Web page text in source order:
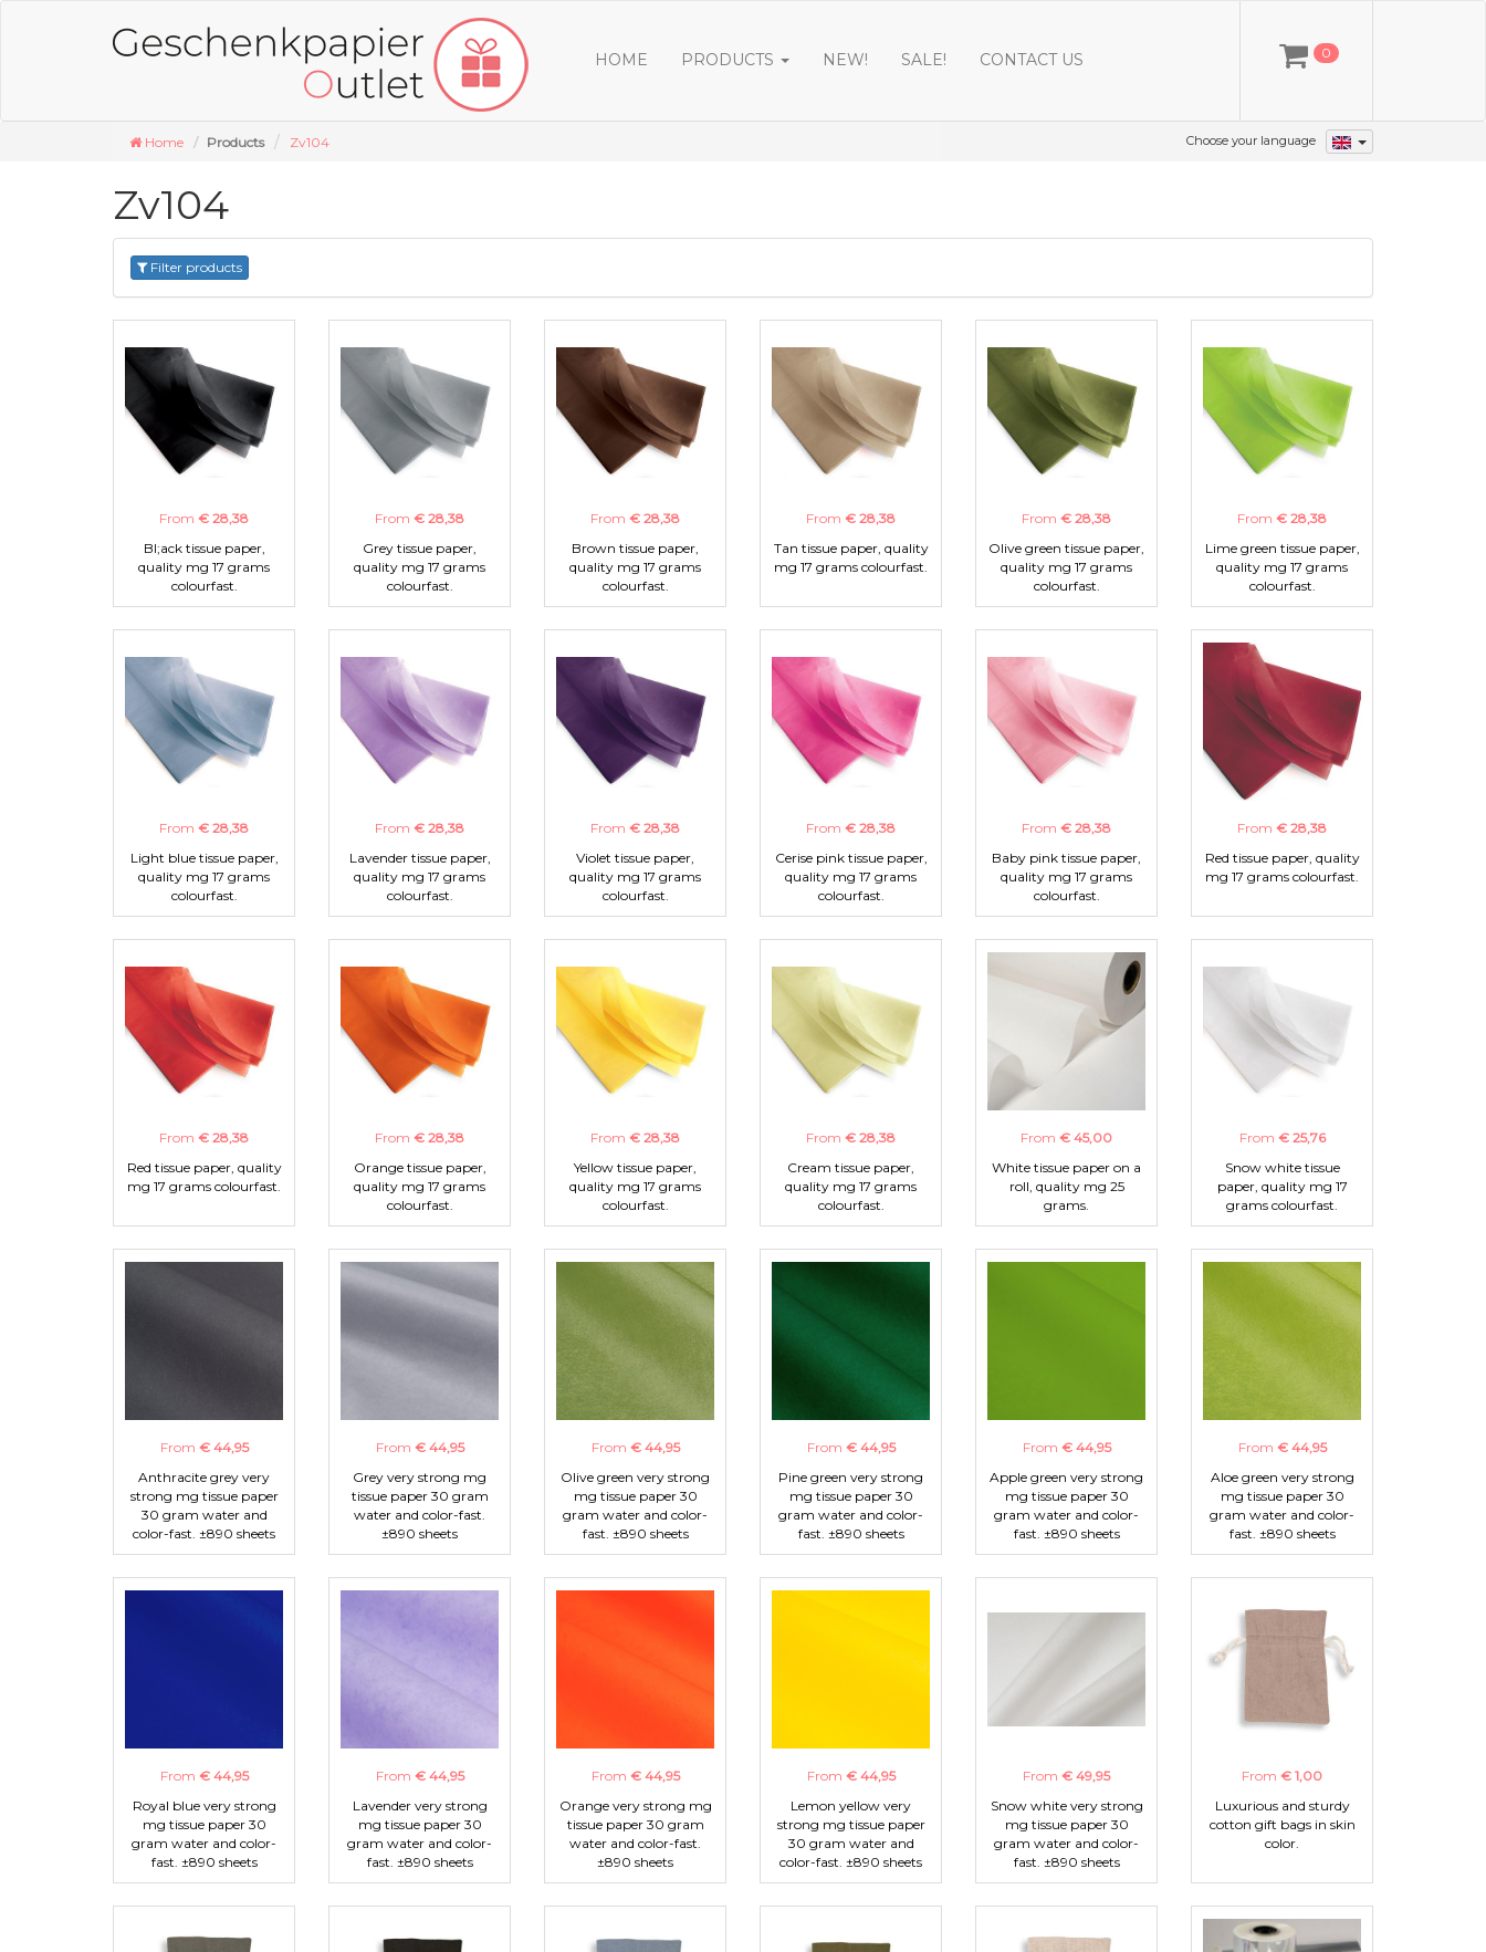
HOME PRODUCTS NEW! SALE! CONTACT US 0
Home Products Zv104 Choose your language
Zv104
Filter products
From € 28,38
Bl;ack tissue paper,
quality mg 17 grams
colourfast.
From € 28,38
Grey tissue paper,
quality mg 17 grams
colourfast.
From € 28,38
Brown tissue paper,
quality mg 17 grams
colourfast.
From € 28,38
Tan tissue paper, quality
mg 17 grams colourfast.
From € 28,38
Olive green tissue paper,
quality mg 17 grams
colourfast.
From € 28,38
Lime green tissue paper,
quality mg 17 grams
colourfast.
From € 28,38
Light blue tissue paper,
quality mg 17 grams
colourfast.
From € 28,38
Lavender tissue paper,
quality mg 17 grams
colourfast.
From € 28,38
Violet tissue paper,
quality mg 17 grams
colourfast.
From € 28,38
Cerise pink tissue paper,
quality mg 17 grams
colourfast.
From € 28,38
Baby pink tissue paper,
quality mg 17 grams
colourfast.
From € 28,38
Red tissue paper, quality
mg 17 grams colourfast.
From € 28,38
Red tissue paper, quality
mg 17 grams colourfast.
From € 28,38
Orange tissue paper,
quality mg 17 grams
colourfast.
From € 28,38
Yellow tissue paper,
quality mg 17 grams
colourfast.
From € 28,38
Cream tissue paper,
quality mg 17 grams
colourfast.
From € 45,00
White tissue paper on a
roll, quality mg 25
grams.
From € 25,76
Snow white tissue
paper, quality mg 17
grams colourfast.
From € 44,95
Anthracite grey very
strong mg tissue paper
30 gram water and
color-fast. ±890 sheets
From € 44,95
Grey very strong mg
tissue paper 30 gram
water and color-fast.
±890 sheets
From € 44,95
Olive green very strong
mg tissue paper 30
gram water and color-
fast. ±890 sheets
From € 44,95
Pine green very strong
mg tissue paper 30
gram water and color-
fast. ±890 sheets
From € 44,95
Apple green very strong
mg tissue paper 30
gram water and color-
fast. ±890 sheets
From € 44,95
Aloe green very strong
mg tissue paper 30
gram water and color-
fast. ±890 sheets
From € 44,95
Royal blue very strong
mg tissue paper 30
gram water and color-
fast. ±890 sheets
From € 44,95
Lavender very strong
mg tissue paper 30
gram water and color-
fast. ±890 sheets
From € 44,95
Orange very strong mg
tissue paper 30 gram
water and color-fast.
±890 sheets
From € 44,95
Lemon yellow very
strong mg tissue paper
30 gram water and
color-fast. ±890 sheets
From € 49,95
Snow white very strong
mg tissue paper 30
gram water and color-
fast. ±890 sheets
From € 1,00
Luxurious and sturdy
cotton gift bags in skin
color.